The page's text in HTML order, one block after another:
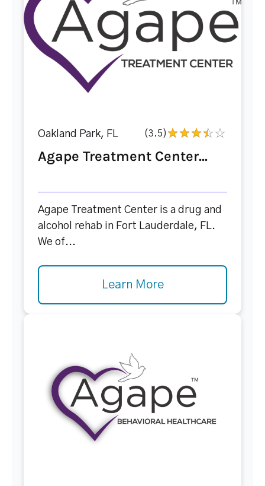
Oakland Park, FL (3.5)
Agape Treatment Center...
Agape Treatment Center is a drug and
alcohol rehab in Fort Lauderdale, FL.
We of...
Learn More